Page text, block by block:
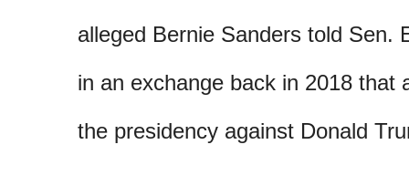
alleged Bernie Sanders told Sen.
in an exchange back in 2018 that
the presidency against Donald